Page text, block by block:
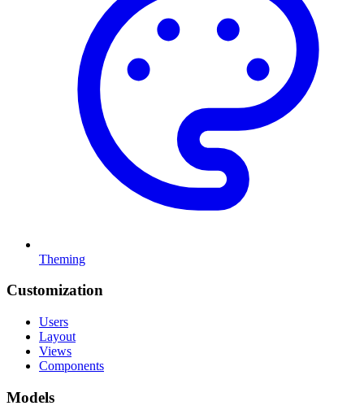
Theming
Customization
Users
Layout
Views
Components
Models